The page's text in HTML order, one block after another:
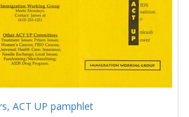
ACT UP pamphlet